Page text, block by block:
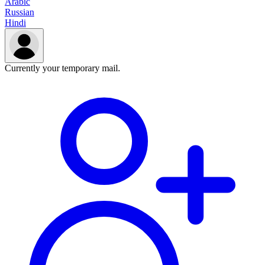
Russian
Hindi
Currently your temporary mail.